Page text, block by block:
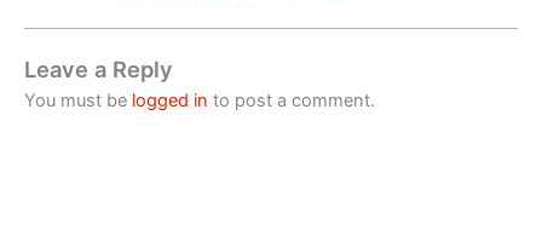
Leave a Reply
You must be logged in to post a comment.